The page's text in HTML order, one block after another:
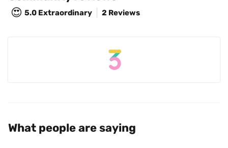
😍 5.0 Extraordinary 2 Reviews
What people are saying